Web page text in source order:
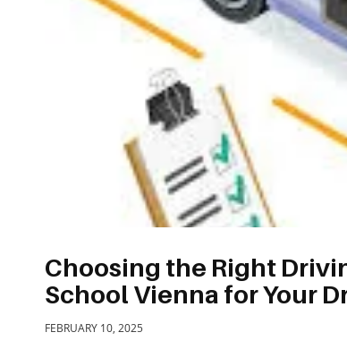
Choosing the Right
School Vienna for Your
FEBRUARY 10, 2025